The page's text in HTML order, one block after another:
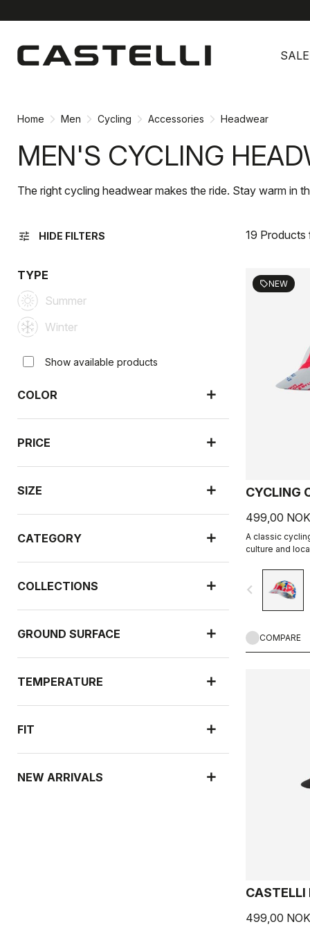
content
navigation
SALE
Home Men Cycling Accessories Headwear
MEN'S CYCLING
The right cycling headwear makes the ride. Stay warm in
tune HIDE FILTERS 19 Products
TYPE
Summer
Winter
Show available products
COLOR
PRICE
SIZE
CATEGORY
COLLECTIONS
GROUND SURFACE
TEMPERATURE
FIT
NEW ARRIVALS
sellNEW
CYCLING
499,00 NOK
A classic
culture and
navigate_before
COMPARE
CASTELLI
499,00 NOK